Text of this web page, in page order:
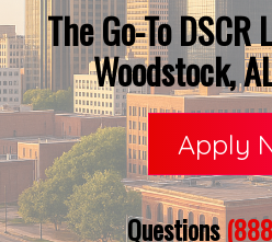
The Go-To
Woodstock,
Apply
Questions